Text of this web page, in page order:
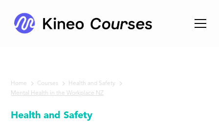
Home Courses
Health and Safety
Mental Health in the Workplace NZ
Health and Safety